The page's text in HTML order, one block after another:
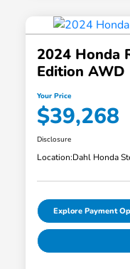
2024 Honda
Edition AWD
Your Price
$39,268
Disclosure
Location:Dahl Honda
Explore Payment